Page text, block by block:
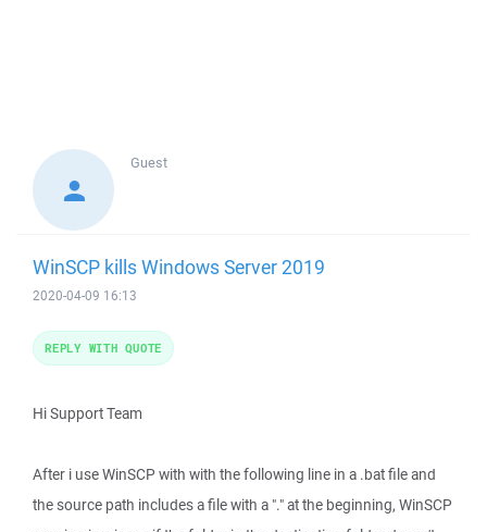
Guest
WinSCP kills Windows Server 2019
2020-04-09 16:13
Hi Support Team
After i use WinSCP with with the following line in a .bat file and
the source path includes a file with a "." at the beginning, WinSCP
REPLY WITH QUOTE